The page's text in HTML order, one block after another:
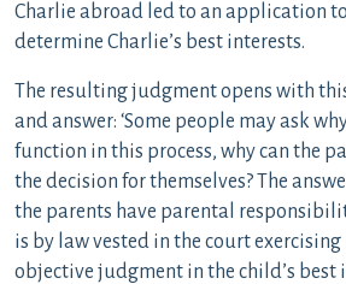
Charlie abroad led to an application
determine Charlie’s best interests.
The resulting judgment opens with
and answer: ‘Some people may ask
function in this process, why can the
the decision for themselves? The
the parents have parental
is by law vested in the court
objective judgment in the child’s best